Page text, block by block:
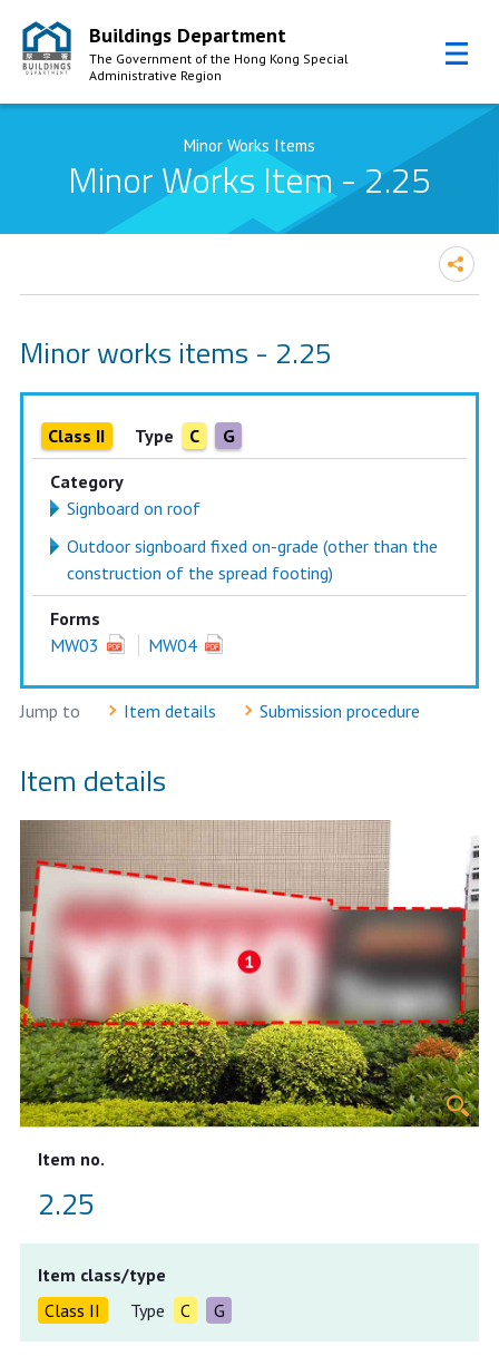
Skip to Content
Buildings Department
The Government of the Hong Kong Special
Administrative Region
Minor Works Items
Minor Works Item - 2.25
Minor works items - 2.25
Class II Type C G
Category
Signboard on roof
Outdoor signboard fixed on-grade (other than the
construction of the spread footing)
Forms
MW03
MW04
Jump to Item details Submission procedure
Item details
Item no.
2.25
Item class/type
Class II
Type C G